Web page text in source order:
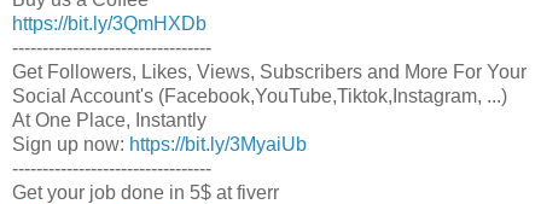
https://bit.ly/3QmHXDb
---------------------------------
Get Followers, Likes, Views, Subscribers and More For Your
Social Account's (Facebook,YouTube,Tiktok,Instagram, ...)
At One Place, Instantly
Sign up now: https://bit.ly/3MyaiUb
---------------------------------
Get your job done in 5$ at fiverr